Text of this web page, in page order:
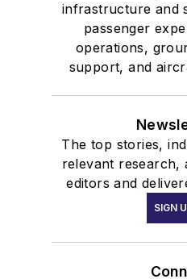
infrastructure and
passenger
operations,
support, and
The top stories,
relevant research,
editors and
SIGN